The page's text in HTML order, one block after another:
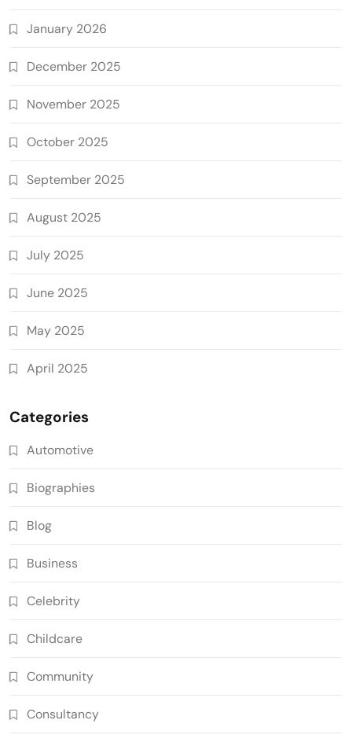
January 2026
December 2025
November 2025
October 2025
September 2025
August 2025
July 2025
June 2025
May 2025
April 2025
Categories
Automotive
Biographies
Blog
Business
Celebrity
Childcare
Community
Consultancy